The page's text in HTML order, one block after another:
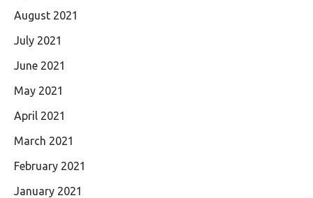
August 2021
July 2021
June 2021
May 2021
April 2021
March 2021
February 2021
January 2021